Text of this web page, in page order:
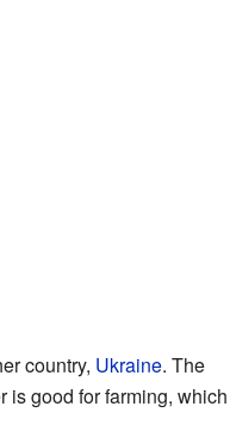
country, Ukraine. The
is good for farming, which